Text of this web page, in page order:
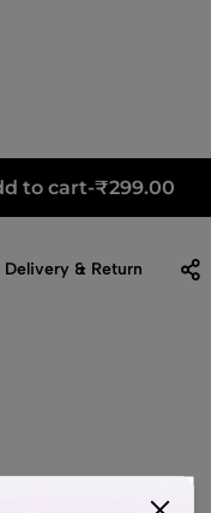
to cart-₹299.00
Delivery & Return